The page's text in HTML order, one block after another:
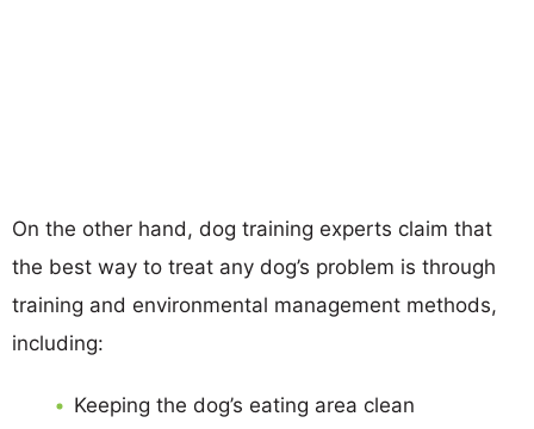
On the other hand, dog training experts claim that
the best way to treat any dog’s problem is through
training and environmental management methods,
including:
Keeping the dog’s eating area clean